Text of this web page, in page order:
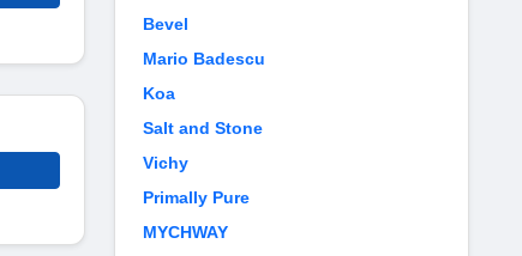
Bevel
Mario Badescu
Koa
Salt and Stone
Vichy
Primally Pure
MYCHWAY